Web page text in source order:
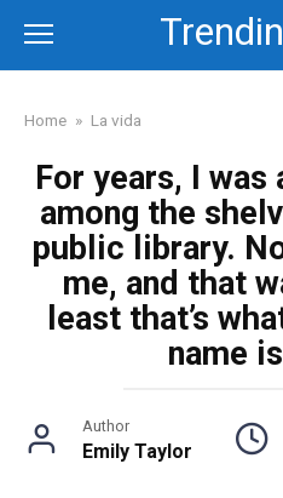
content
Home » La vida
For years, I
among the
public library.
me, and that
least that’s
name
Author
Emily Taylor